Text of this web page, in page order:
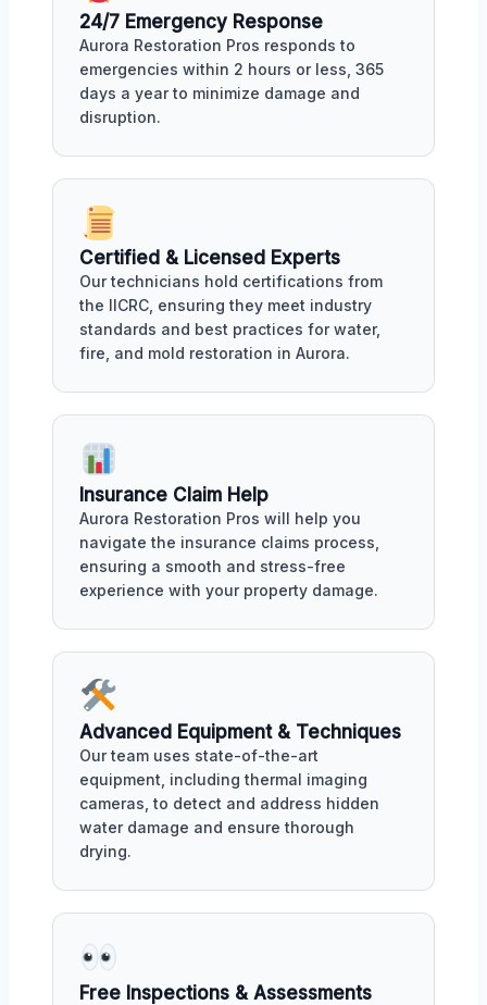
24/7 Emergency Response
Aurora Restoration Pros responds to
emergencies within 2 hours or less, 365
days a year to minimize damage and
disruption.
Certified & Licensed Experts
Our technicians hold certifications from
the IICRC, ensuring they meet industry
standards and best practices for water,
fire, and mold restoration in Aurora.
Insurance Claim Help
Aurora Restoration Pros will help you
navigate the insurance claims process,
ensuring a smooth and stress-free
experience with your property damage.
Advanced Equipment & Techniques
Our team uses state-of-the-art
equipment, including thermal imaging
cameras, to detect and address hidden
water damage and ensure thorough
drying.
Free Inspections & Assessments